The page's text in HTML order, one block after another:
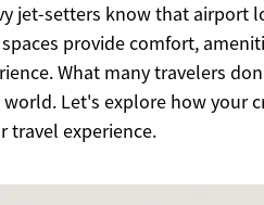
jet-setters know that airport
provide comfort,
What many travelers
Let's explore how your
travel experience.